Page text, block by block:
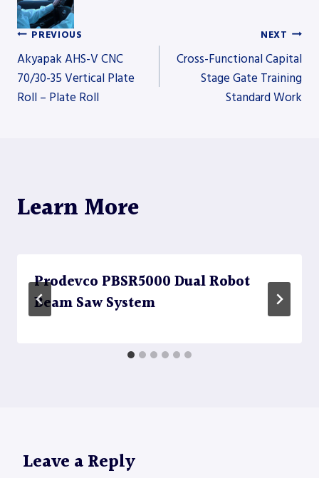
Post
navigation
PREVIOUS
Akyapak AHS-V CNC
70/30-35 Vertical Plate
Roll – Plate Roll
NEXT
Cross-Functional Capital
Stage Gate Training
Standard Work
Learn More
Prodevco PBSR5000 Dual Robot
Beam Saw System
Leave a Reply